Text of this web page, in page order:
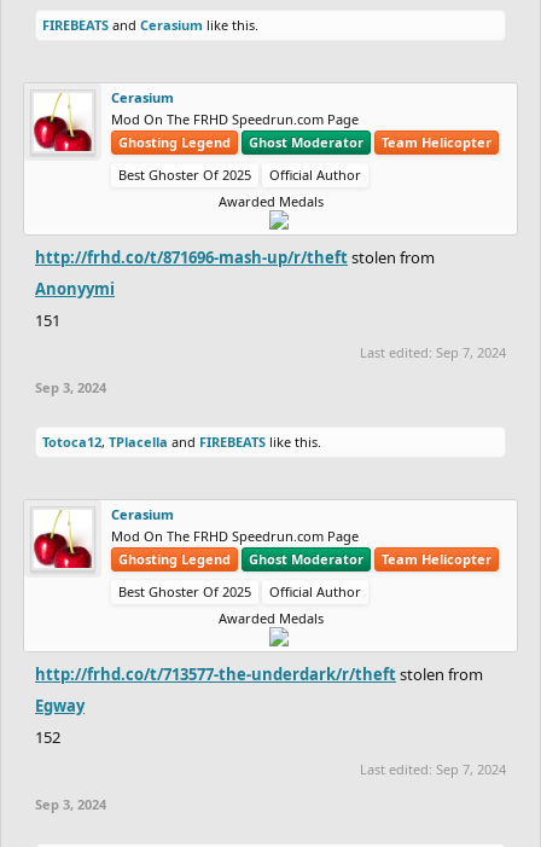
FIREBEATS and Cerasium like this.
Cerasium
Mod On The FRHD Speedrun.com Page
Ghosting Legend
Ghost Moderator
Team Helicopter
Best Ghoster Of 2025
Official Author
Awarded Medals
http://frhd.co/t/871696-mash-up/r/theftstolen from
Anonyymi
151
Last edited: Sep 7, 2024
Sep 3, 2024
Totoca12, TPlacella and FIREBEATS like this.
Cerasium
Mod On The FRHD Speedrun.com Page
Ghosting Legend
Ghost Moderator
Team Helicopter
Best Ghoster Of 2025
Official Author
Awarded Medals
http://frhd.co/t/713577-the-underdark/r/theftstolen from
Egway
152
Last edited: Sep 7, 2024
Sep 3, 2024